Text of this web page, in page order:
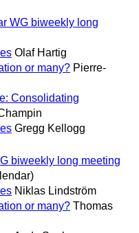
WG biweekly long
Olaf Hartig
or many? Pierre-
Consolidating
Gregg Kellogg
biweekly long meeting
Niklas Lindström
or many? Thomas